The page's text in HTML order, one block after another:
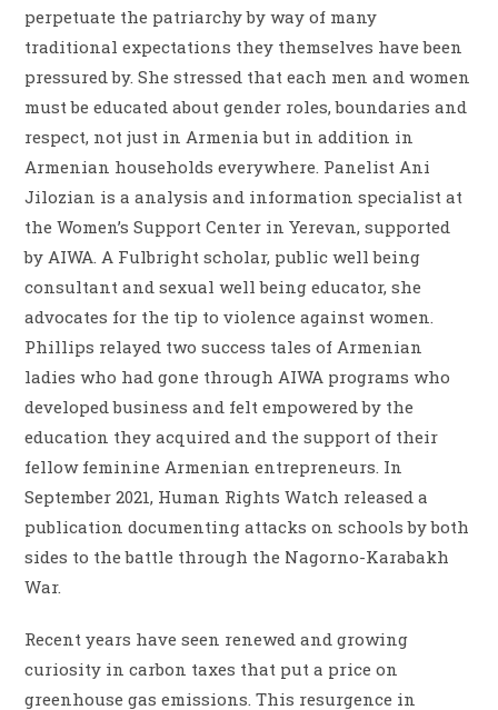
perpetuate the patriarchy by way of many
traditional expectations they themselves have been
pressured by. She stressed that each men and women
must be educated about gender roles, boundaries and
respect, not just in Armenia but in addition in
Armenian households everywhere. Panelist Ani
Jilozian is a analysis and information specialist at
the Women’s Support Center in Yerevan, supported
by AIWA. A Fulbright scholar, public well being
consultant and sexual well being educator, she
advocates for the tip to violence against women.
Phillips relayed two success tales of Armenian
ladies who had gone through AIWA programs who
developed business and felt empowered by the
education they acquired and the support of their
fellow feminine Armenian entrepreneurs. In
September 2021, Human Rights Watch released a
publication documenting attacks on schools by both
sides to the battle through the Nagorno-Karabakh
War.
Recent years have seen renewed and growing
curiosity in carbon taxes that put a price on
greenhouse gas emissions. This resurgence in